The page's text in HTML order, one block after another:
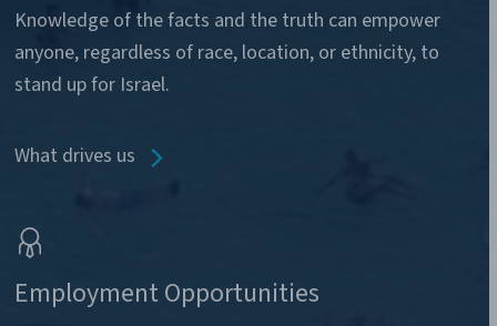
Knowledge of the facts and the truth can empower
anyone, regardless of race, location, or ethnicity, to
stand up for Israel.
What drives us
Employment Opportunities